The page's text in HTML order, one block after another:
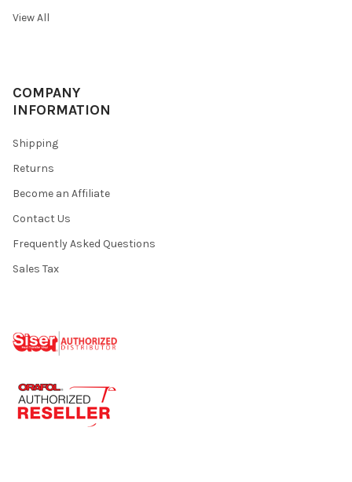
View All
COMPANY
INFORMATION
Shipping
Returns
Become an Affiliate
Contact Us
Frequently Asked Questions
Sales Tax